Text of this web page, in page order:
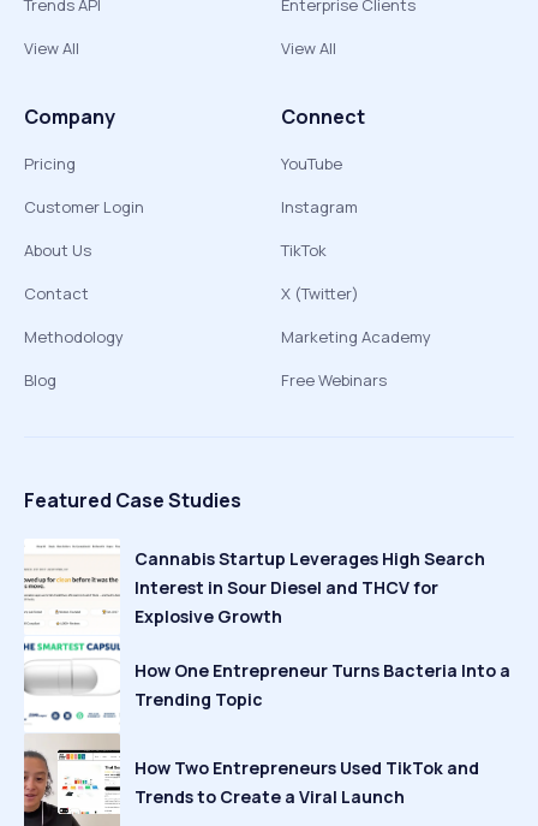
Trends API
View All
Enterprise Clients
View All
Company
Pricing
Customer Login
About Us
Contact
Methodology
Blog
Connect
YouTube
Instagram
TikTok
X (Twitter)
Marketing Academy
Free Webinars
Featured Case Studies
Cannabis Startup Leverages High Search
Interest in Sour Diesel and THCV for
Explosive Growth
How One Entrepreneur Turns Bacteria Into a
Trending Topic
How Two Entrepreneurs Used TikTok and
Trends to Create a Viral Launch